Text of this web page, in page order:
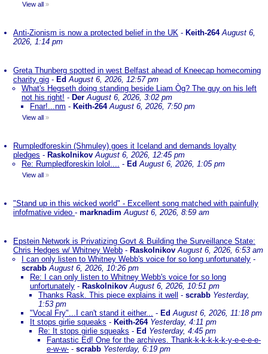
View all »
Anti-Zionism is now a protected belief in the UK - Keith-264 August 6,
2026, 1:14 pm
Greta Thunberg spotted in west Belfast ahead of Kneecap homecoming
charity gig - EdAugust 6, 2026, 12:57 pm
What's Hegseth doing standing beside Liam Òg? The guy on his left
not his right! - Der August 6, 2026, 3:02 pm
Fnar!...nm - Keith-264 August 6, 2026, 7:50 pm
View all »
Rumpledforeskin (Shmuley) goes it Iceland and demands loyalty
pledges - Raskolnikov August 6, 2026, 12:45 pm
Re: Rumpledforeskin lolol.... - EdAugust 6, 2026, 1:05 pm
View all »
"Stand up in this wicked world" - Excellent song matched with painfully
infofmative video - marknadim August 6, 2026, 8:59 am
Epstein Network is Privatizing Govt & Building the Surveillance State:
Chris Hedges w/ Whitney Webb - Raskolnikov August 6, 2026, 6:53 am
I can only listen to Whitney Webb's voice for so long unfortunately -
scrabb August 6, 2026, 10:26 pm
Re: I can only listen to Whitney Webb's voice for so long
unfortunately - Raskolnikov August 6, 2026, 10:51 pm
Thanks Rask. This piece explains it well
- scrabb Yesterday,
1:53 pm
"Vocal Fry"...I can't stand it either... - EdAugust 6, 2026, 11:18 pm
It stops girlie squeaks - Keith-264 Yesterday, 4:11 pm
Re: It stops girlie squeaks - Ed Yesterday, 4:45 pm
Fantastic Ed! One for the archives. Thank-k-k-k-k-k-y-e-e-e-e-
e-w-w- - scrabb Yesterday, 6:19 pm